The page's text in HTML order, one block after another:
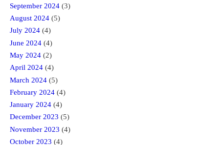
September 2024 (3)
August 2024 (5)
July 2024 (4)
June 2024 (4)
May 2024 (2)
April 2024 (4)
March 2024 (5)
February 2024 (4)
January 2024 (4)
December 2023 (5)
November 2023 (4)
October 2023 (4)